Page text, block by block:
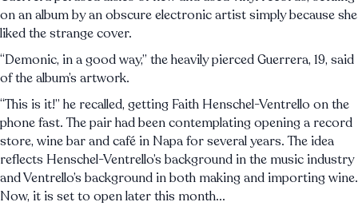
on an album by an obscure electronic artist simply because she
liked the strange cover.
“Demonic, in a good way,” the heavily pierced Guerrera, 19, said
of the album’s artwork.
“This is it!” he recalled, getting Faith Henschel-Ventrello on the
phone fast. The pair had been contemplating opening a record
store, wine bar and café in Napa for several years. The idea
reflects Henschel-Ventrello’s background in the music industry
and Ventrello’s background in both making and importing wine.
Now, it is set to open later this month...